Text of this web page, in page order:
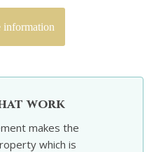
information
work
makes the
which is